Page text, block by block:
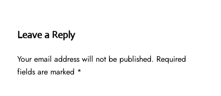
Leave a Reply
Your email address will not be published. Required
fields are marked *